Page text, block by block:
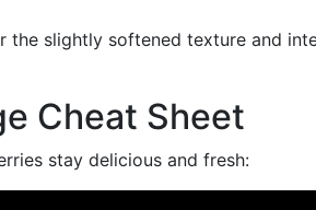
the slightly softened texture and
Cheat Sheet
stay delicious and fresh: